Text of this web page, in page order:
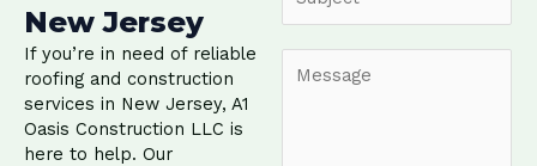
New Jersey
If you’re in need of reliable
roofing and construction
services in New Jersey, A1
Oasis Construction LLC is
here to help. Our
*